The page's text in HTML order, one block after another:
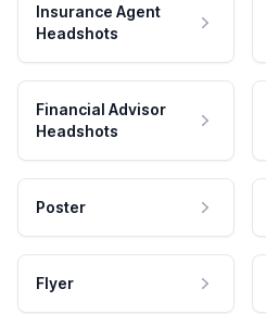
Insurance Agent
Headshots
Financial Advisor
Headshots
Poster
Flyer